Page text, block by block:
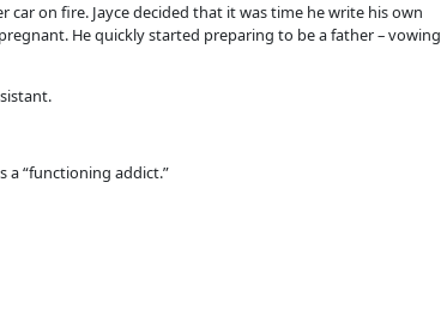
on fire. Jayce decided that it was time he write his own
He quickly started preparing to be a father – vowing
a “functioning addict.”